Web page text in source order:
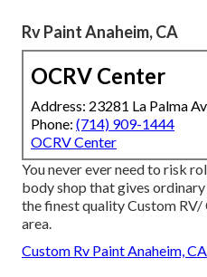
Rv Paint Anaheim, CA
OCRV Center
Address: 23281 La Palma
Phone: (714) 909-1444
OCRV Center
You never ever need to risk
body shop that gives
the finest quality Custom RV/
area.
Custom Rv Paint Anaheim, CA